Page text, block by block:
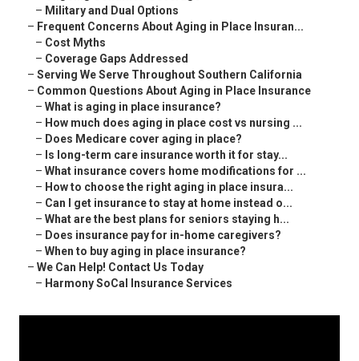
– Military and Dual Options
– Frequent Concerns About Aging in Place Insuran...
– Cost Myths
– Coverage Gaps Addressed
– Serving We Serve Throughout Southern California
– Common Questions About Aging in Place Insurance
– What is aging in place insurance?
– How much does aging in place cost vs nursing ...
– Does Medicare cover aging in place?
– Is long-term care insurance worth it for stay...
– What insurance covers home modifications for ...
– How to choose the right aging in place insura...
– Can I get insurance to stay at home instead o...
– What are the best plans for seniors staying h...
– Does insurance pay for in-home caregivers?
– When to buy aging in place insurance?
– We Can Help! Contact Us Today
– Harmony SoCal Insurance Services